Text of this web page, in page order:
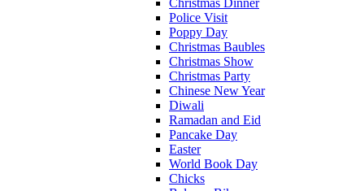
Christmas Dinner
Police Visit
Poppy Day
Christmas Baubles
Christmas Show
Christmas Party
Chinese New Year
Diwali
Ramadan and Eid
Pancake Day
Easter
World Book Day
Chicks